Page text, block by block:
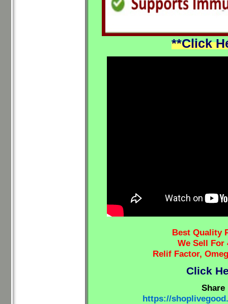
**Click
Best Quality
We Sell For
Relif Factor,
Click
Share
https://